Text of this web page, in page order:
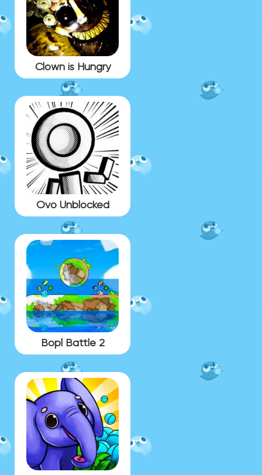
Clown is Hungry
Ovo Unblocked
Bopl Battle 2